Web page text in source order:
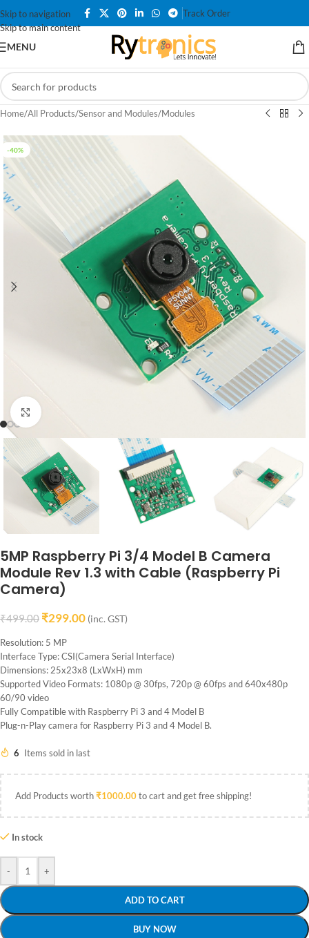
Skip to navigation
Skip to main content
Track Order
MENU
Home/All Products/Sensor and Modules/Modules
-40%
Click to enlarge
5MP Raspberry Pi 3/4 Model B Camera
Module Rev 1.3 with Cable (Raspberry Pi
Camera)
₹499.00 ₹299.00 (inc. GST)
Resolution: 5 MP
Interface Type: CSI(Camera Serial Interface)
Dimensions: 25x23x8 (LxWxH) mm
Supported Video Formats: 1080p @ 30fps, 720p @ 60fps and 640x480p
60/90 video
Fully Compatible with Raspberry Pi 3 and 4 Model B
Plug-n-Play camera for Raspberry Pi 3 and 4 Model B.
6 Items sold in last
Add Products worth₹1000.00to cart and get free shipping!
In stock
- +
ADD TO CART
BUY NOW